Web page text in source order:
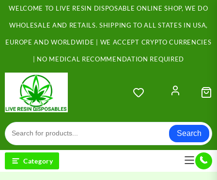
Skip
content
WELCOME TO LIVE RESIN DISPOSABLE ONLINE SHOP, WE DO
WHOLESALE AND RETAILS. SHIPPING TO ALL STATES IN USA,
EUROPE AND WORLDWIDE | WE ACCEPT CRYPTO CURRENCIES
| NO MEDICAL RECOMMENDATION REQUIRED
Search
Category